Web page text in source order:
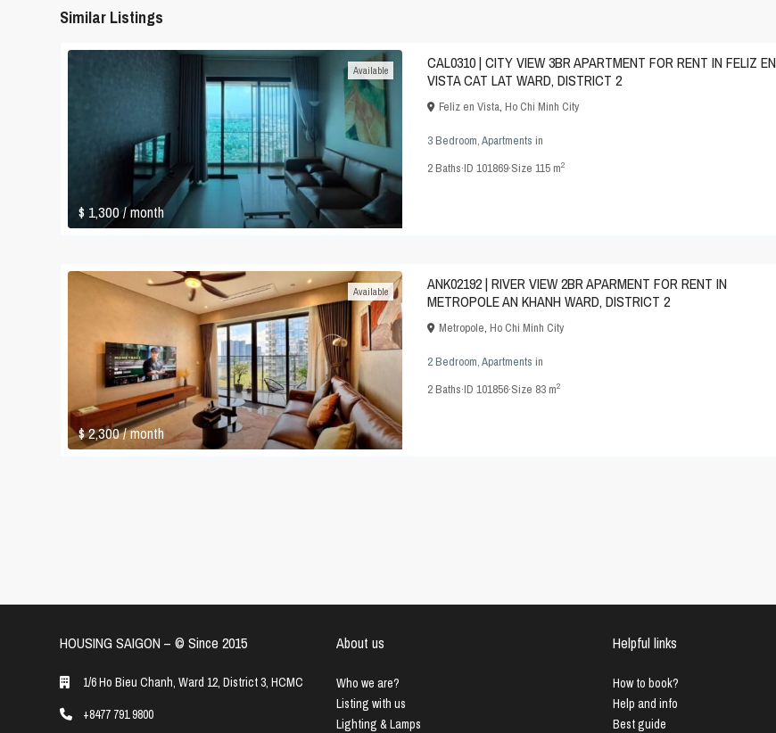
Similar Listings
$ 1,300/ month
Available
CAL0310 | CITY VIEW 3BR APARTMENT FOR RENT IN FELIZ EN
VISTA CAT LAT WARD, DISTRICT 2
Feliz en Vista, Ho Chi Minh City
3 Bedroom,Apartments in
2Baths·ID 101869·Size 115 m2
$ 2,300/ month
Available
ANK02192 | RIVER VIEW 2BR APARMENT FOR RENT IN
METROPOLE AN KHANH WARD, DISTRICT 2
Metropole, Ho Chi Minh City
2 Bedroom,Apartments in
2Baths·ID 101856·Size 83 m2
HOUSING SAIGON – ©️ Since 2015
1/6 Ho Bieu Chanh, Ward 12, District 3, HCMC
+8477 791 9800
About us
Who we are?
Listing with us
Lighting & Lamps
Helpful links
How to book?
Help and info
Best guide